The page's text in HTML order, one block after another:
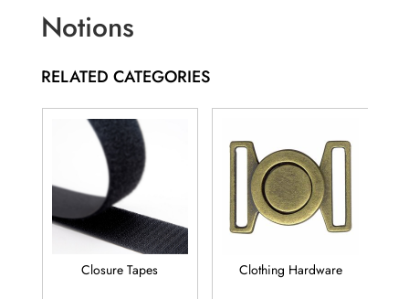
Notions
RELATED CATEGORIES
Clothing Hardware Elastic